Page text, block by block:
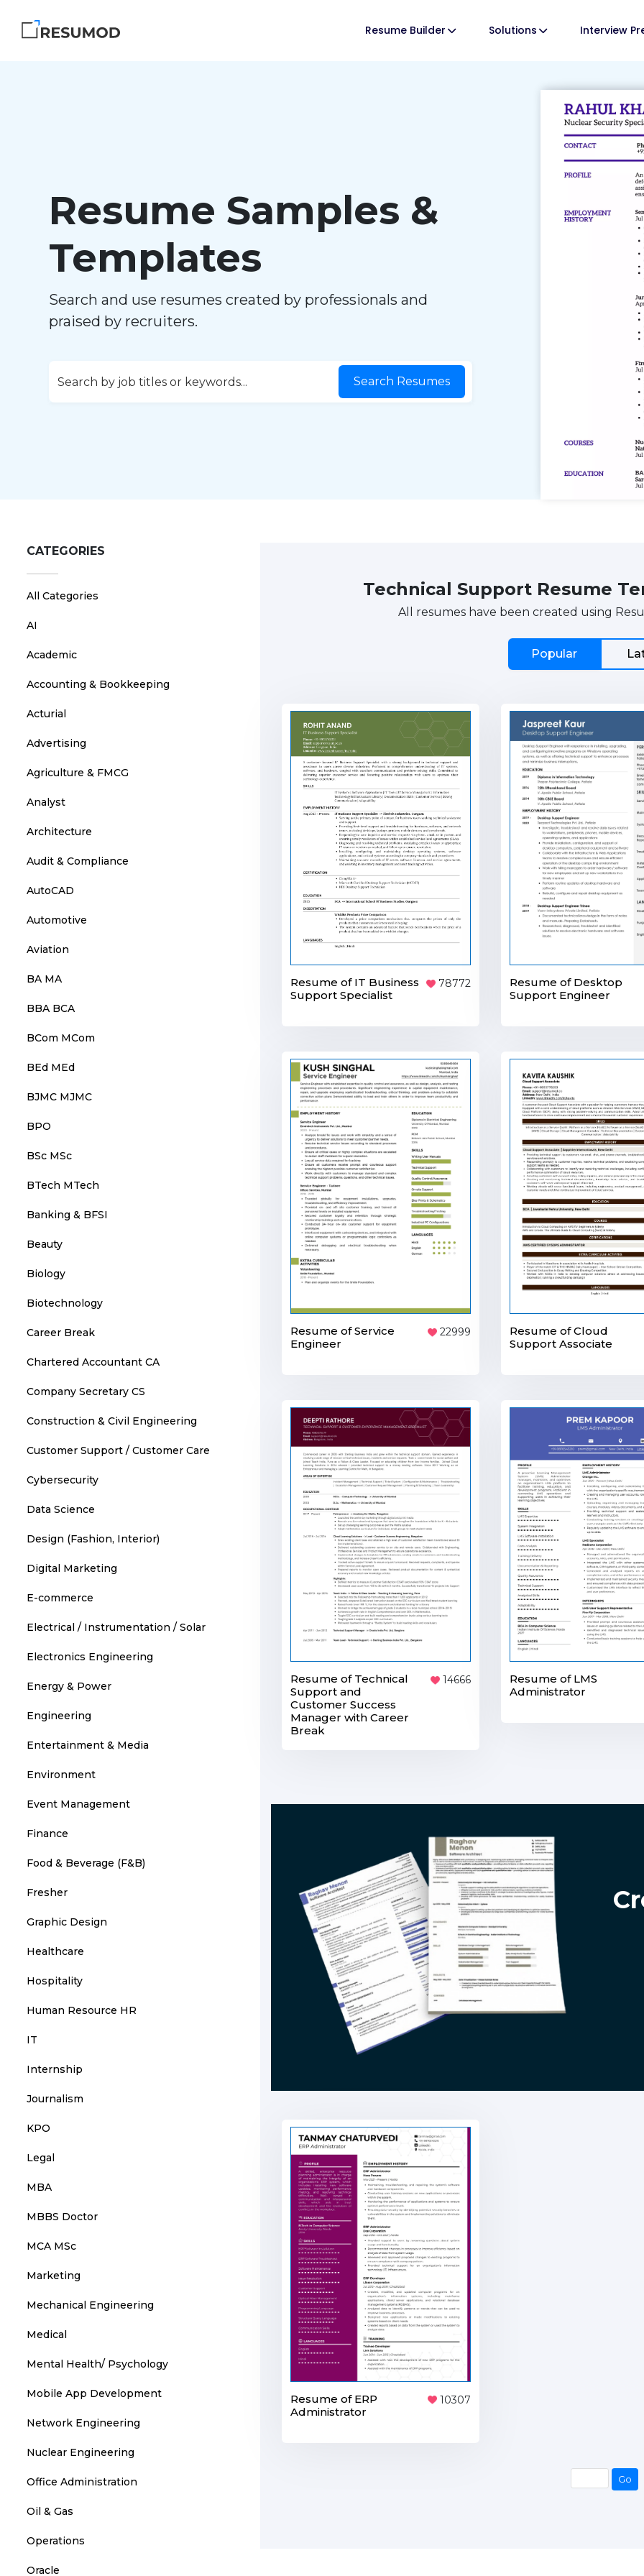
Resume Builder Solutions Interview
Resume Samples &
Templates
Search and use resumes created by professionals and
praised by recruiters.
Search Resumes
CATEGORIES
All Categories
AI
Academic
Accounting & Bookkeeping
Acturial
Advertising
Agriculture & FMCG
Analyst
Architecture
Audit & Compliance
AutoCAD
Automotive
Aviation
BA MA
BBA BCA
BCom MCom
BEd MEd
BJMC MJMC
BPO
BSc MSc
BTech MTech
Banking & BFSI
Beauty
Biology
Biotechnology
Career Break
Chartered Accountant CA
Company Secretary CS
Construction & Civil Engineering
Customer Support / Customer Care
Cybersecurity
Data Science
Design (Fashion, Interior)
Digital Marketing
E-commerce
Electrical / Instrumentation / Solar
Electronics Engineering
Energy & Power
Engineering
Entertainment & Media
Environment
Event Management
Finance
Food & Beverage (F&B)
Fresher
Graphic Design
Healthcare
Hospitality
Human Resource HR
IT
Internship
Journalism
KPO
Legal
MBA
MBBS Doctor
MCA MSc
Marketing
Mechanical Engineering
Medical
Mental Health/ Psychology
Mobile App Development
Network Engineering
Nuclear Engineering
Office Administration
Oil & Gas
Operations
Oracle
Technical Support Resume
All resumes have been created using
Popular
Resume of IT Business
Support Specialist
78772
Resume of Desktop
Support Engineer
Resume of Service
Engineer
22999
Resume of Cloud
Support Associate
Resume of Technical
Support and
Customer Success
Manager with Career
Break
14666
Resume of LMS
Administrator
Resume of ERP
Administrator
10307
Go